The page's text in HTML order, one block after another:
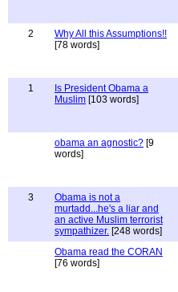
2
Why All this Assumptions!!
[78 words]
1
Is President Obama a
Muslim [103 words]
obama an agnostic? [9
words]
3
Obama is not a
murtadd...he's a liar and
an active Muslim terrorist
sympathizer. [248 words]
Obama read the CORAN
[76 words]